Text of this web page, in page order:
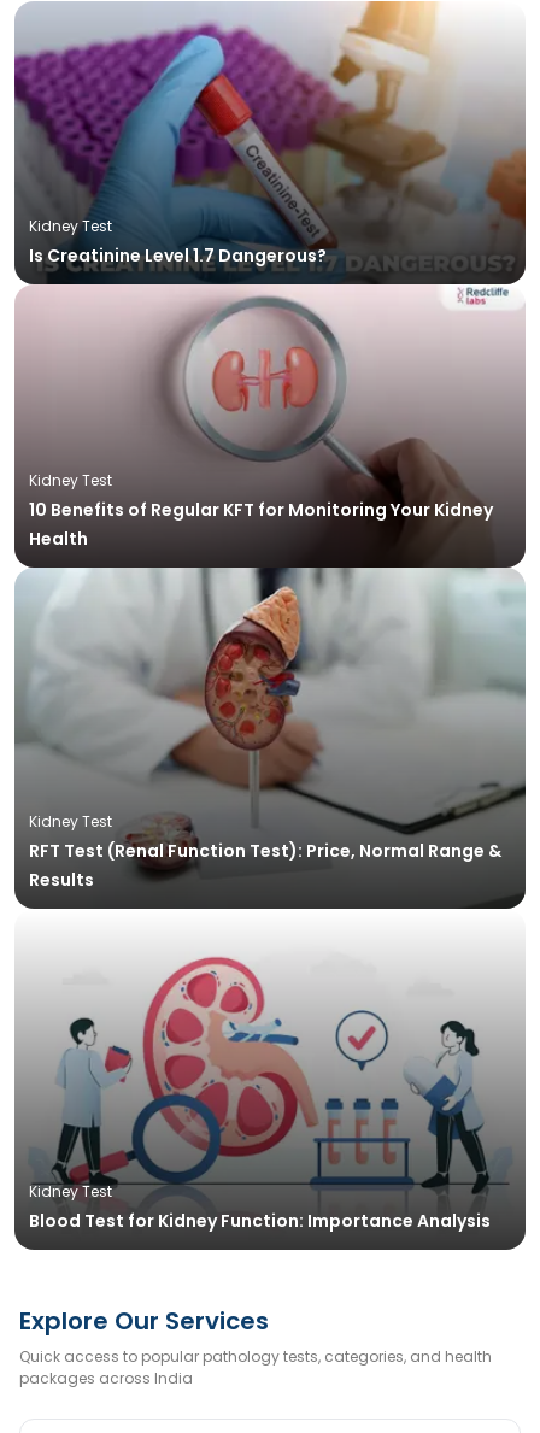
Kidney Test
Is Creatinine Level 1.7 Dangerous?
Kidney Test
10 Benefits of Regular KFT for Monitoring Your Kidney
Health
Kidney Test
RFT Test (Renal Function Test): Price, Normal Range &
Results
Kidney Test
Blood Test for Kidney Function: Importance Analysis
Explore Our Services
Quick access to popular pathology tests, categories, and health
packages across India